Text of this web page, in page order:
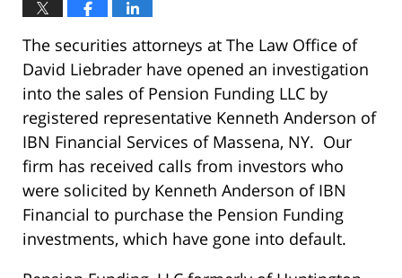
The securities attorneys at The Law Office of
David Liebrader have opened an investigation
into the sales of Pension Funding LLC by
registered representative Kenneth Anderson of
IBN Financial Services of Massena, NY. Our
firm has received calls from investors who
were solicited by Kenneth Anderson of IBN
Financial to purchase the Pension Funding
investments, which have gone into default.